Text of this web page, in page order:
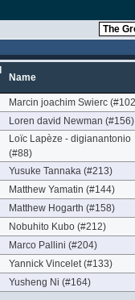
Name
Marcin joachim Swierc
Loren david Newman (#156)
Loïc Lapèze - digianantonio
(#88)
Yusuke Tannaka (#213)
Matthew Yamatin (#144)
Matthew Hogarth (#158)
Nobuhito Kubo (#212)
Marco Pallini (#204)
Yannick Vincelet (#133)
Yusheng Ni (#164)